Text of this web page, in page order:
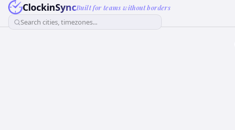
ClockinSyncBuilt for teams without borders
Search cities, timezones...